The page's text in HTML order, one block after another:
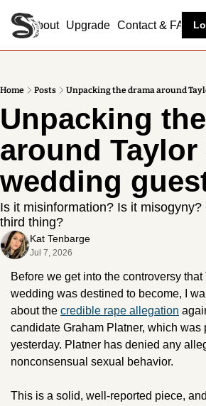
About Upgrade Contact & FAQ
Home Posts Unpacking the drama around
Unpacking
around
wedding
Is it misinformation? Is it
third thing?
Kat Tenbarge
Jul 7, 2026
Before we get into the controversy that
wedding was destined to become, I
about the credible rape allegation
candidate Graham Platner, which
yesterday. Platner has denied any
nonconsensual sexual behavior.
This is a solid, well-reported piece,